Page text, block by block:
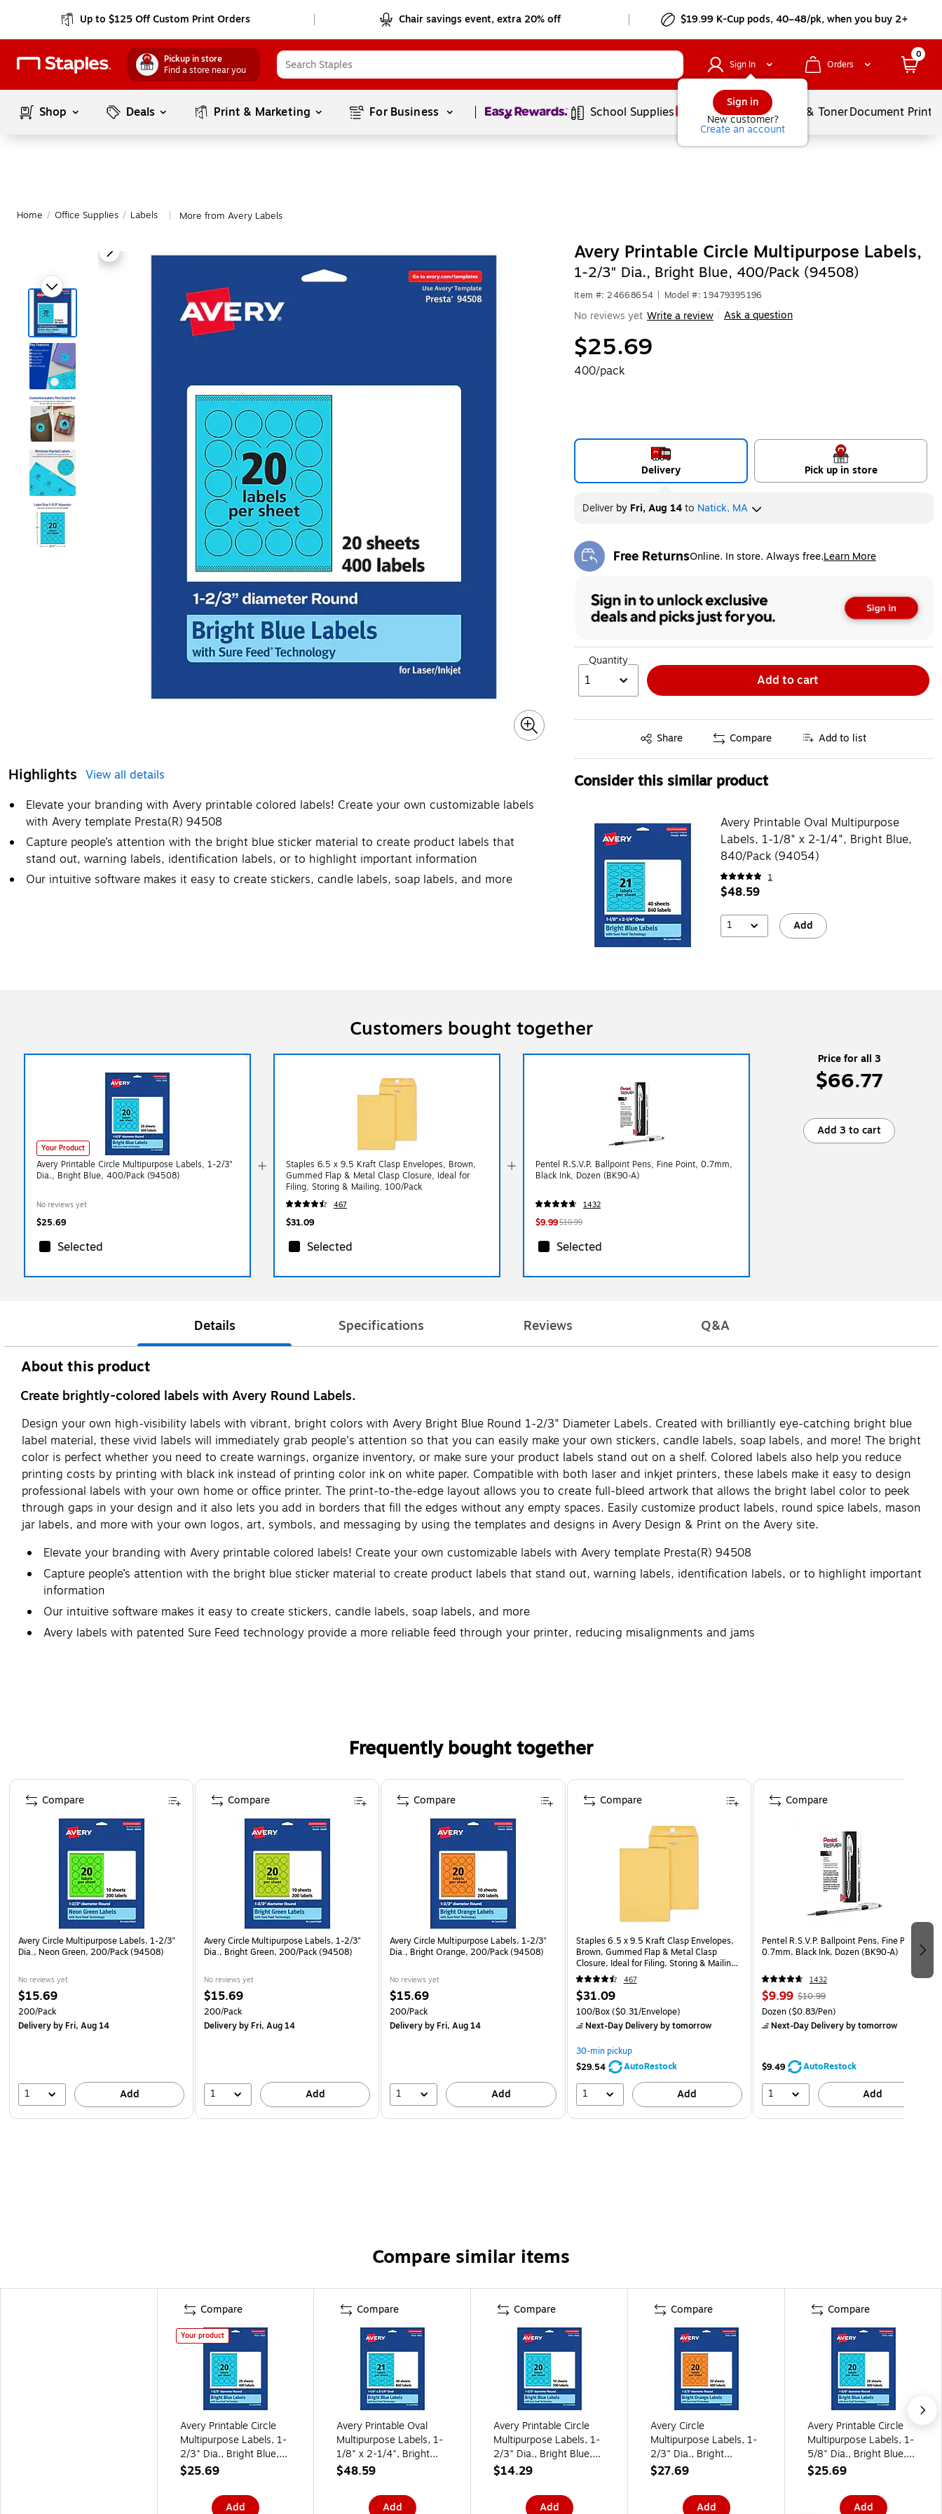
Up to $125 Off Custom Print Orders Chair savings event, extra 20% off $19.99 K-Cup pods, 40–48/pk, when you buy 2+
Pickup in store
Find a store near you
Sign In
Sign in
New customer?
Create an account
Orders
0
Shop Deals Print & Marketing For Business Page1of1 School Supplies Services Ink & TonerDocument
Home / Office Supplies / Labels More from Avery Labels
Highlights View all details
Elevate your branding with Avery printable colored labels! Create your own customizable labels
with Avery template Presta(R) 94508
Capture people’s attention with the bright blue sticker material to create product labels that
stand out, warning labels, identification labels, or to highlight important information
Our intuitive software makes it easy to create stickers, candle labels, soap labels, and more
Avery Printable Circle Multipurpose Labels,
1-2/3" Dia., Bright Blue, 400/Pack (94508)
Item #: 24668654 Model #: 19479395196
No reviews yet Write a review Ask a question
$25.69
400/pack
Delivery Pick up in store
Deliverby Fri, Aug 14to Natick, MA
Free ReturnsOnline. In store. Always free.Learn More
Exited tooltip
Quantity
1 Add to cart
Share
Exited tooltip Compare Add to list
Consider this similar product
Avery Printable Oval Multipurpose
Labels, 1-1/8" x 2-1/4", Bright Blue,
840/Pack (94054)
1
$48.59
1 Add
Customers bought together
Your Product
Avery Printable Circle Multipurpose Labels, 1-2/3"
Dia., Bright Blue, 400/Pack (94508)
No reviews yet
$25.69
Selected
Staples 6.5 x 9.5 Kraft Clasp Envelopes, Brown,
Gummed Flap & Metal Clasp Closure, Ideal for
Filing, Storing & Mailing, 100/Pack
467
$31.09
Selected
Pentel R.S.V.P. Ballpoint Pens, Fine Point, 0.7mm,
Black Ink, Dozen (BK90-A)
1432
$9.99$10.99
Selected
Price for all 3
$66.77
Add 3 to cart
Details Specifications Reviews Q&A
About this product
Create brightly-colored labels with Avery Round Labels.
Design your own high-visibility labels with vibrant, bright colors with Avery Bright Blue Round 1-2/3" Diameter Labels. Created with brilliantly eye-catching bright blue
label material, these vivid labels will immediately grab people's attention so that you can easily make your own stickers, candle labels, soap labels, and more! The bright
color is perfect whether you need to create warnings, organize inventory, or make sure your product labels stand out on a shelf. Colored labels also help you reduce
printing costs by printing with black ink instead of printing color ink on white paper. Compatible with both laser and inkjet printers, these labels make it easy to design
professional labels with your own home or office printer. The print-to-the-edge layout allows you to create full-bleed artwork that allows the bright label color to peek
through gaps in your design and it also lets you add in borders that fill the edges without any empty spaces. Easily customize product labels, round spice labels, mason
jar labels, and more with your own logos, art, symbols, and messaging by using the templates and designs in Avery Design & Print on the Avery site.
Elevate your branding with Avery printable colored labels! Create your own customizable labels with Avery template Presta(R) 94508
Capture people’s attention with the bright blue sticker material to create product labels that stand out, warning labels, identification labels, or to highlight important
information
Our intuitive software makes it easy to create stickers, candle labels, soap labels, and more
Avery labels with patented Sure Feed technology provide a more reliable feed through your printer, reducing misalignments and jams
Frequently bought together
Page 1 of 4
Avery Circle Multipurpose Labels, 1-2/3"
Dia., Neon Green, 200/Pack (94508)
No reviews yet
$15.69
200/Pack
Deliveryby Fri, Aug 14
1 Add
Compare
Avery Circle Multipurpose Labels, 1-2/3"
Dia., Bright Green, 200/Pack (94508)
No reviews yet
$15.69
200/Pack
Deliveryby Fri, Aug 14
1 Add
Compare
Avery Circle Multipurpose Labels, 1-2/3"
Dia., Bright Orange, 200/Pack (94508)
No reviews yet
$15.69
200/Pack
Deliveryby Fri, Aug 14
1 Add
Compare
Staples 6.5 x 9.5 Kraft Clasp Envelopes,
Brown, Gummed Flap & Metal Clasp
Closure, Ideal for Filing, Storing & Mailing,
100/Pack
467
$31.09
100/Box($0.31/Envelope)
Next-Day Deliveryby tomorrow
30-min pickup
$29.54
AutoRestock
1 Add
Compare
Pentel R.S.V.P. Ballpoint Pens, Fine Point,
0.7mm, Black Ink, Dozen (BK90-A)
1432
$9.99 $10.99
Dozen($0.83/Pen)
Next-Day Deliveryby tomorrow
$9.49 AutoRestock
1 Add
Compare
Compare similar items
Compare
Your product
Avery Printable Circle
Multipurpose Labels, 1-
2/3" Dia., Bright Blue,
400/Pack (94508)
$25.69
Add
Compare
Avery Printable Oval
Multipurpose Labels, 1-
1/8" x 2-1/4", Bright
Blue, 840/Pack (94054)
$48.59
Add
Compare
Avery Printable Circle
Multipurpose Labels, 1-
2/3" Dia., Bright Blue,
200/Pack (94508)
$14.29
Add
Compare
Avery Circle
Multipurpose Labels, 1-
2/3" Dia., Bright
Orange, 400/Pack
$27.69
Add
Compare
Avery Printable Circle
Multipurpose Labels, 1-
5/8" Dia., Bright Blue,
400/Pack (94507)
$25.69
Add